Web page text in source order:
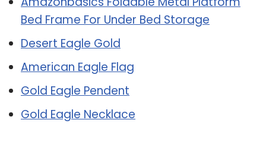
Bed Frame For Under Bed Storage
Desert Eagle Gold
American Eagle Flag
Gold Eagle Pendent
Gold Eagle Necklace